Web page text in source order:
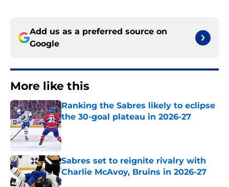
Add us as a preferred source on
Google
More like this
Ranking the Sabres likely to eclipse
the 30-goal plateau in 2026-27
Published by on Invalid Date
Sabres set to reignite rivalry with
Charlie McAvoy, Bruins in 2026-27
Published by on Invalid Date